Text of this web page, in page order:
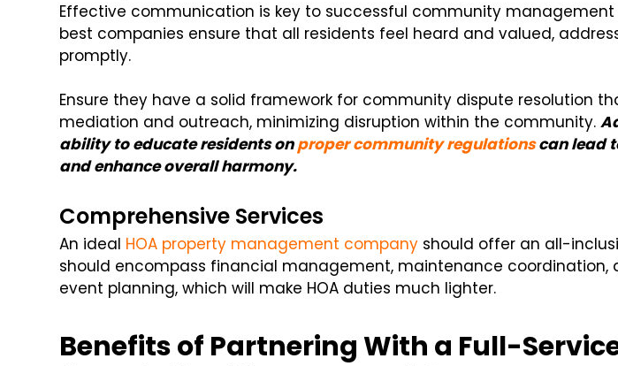
Effective communication is key to successful community management
best companies ensure that all residents feel heard and valued,
promptly.
Ensure they have a solid framework for community dispute resolution
mediation and outreach, minimizing disruption within the community.
ability to educate residents onproper community regulationscan lead
and enhance overall harmony.
Comprehensive Services
An ideal HOA property management company should offer an all-
should encompass financial management, maintenance coordination,
event planning, which will make HOA duties much lighter.
Benefits of Partnering With a Full-